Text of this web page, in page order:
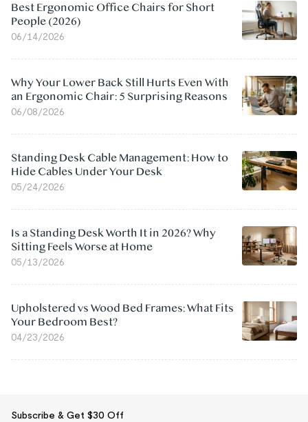
Best Ergonomic Office Chairs for Short
People (2026)
06/14/2026
Why Your Lower Back Still Hurts Even With
an Ergonomic Chair: 5 Surprising Reasons
06/08/2026
Standing Desk Cable Management: How to
Hide Cables Under Your Desk
05/24/2026
Is a Standing Desk Worth It in 2026? Why
Sitting Feels Worse at Home
05/13/2026
Upholstered vs Wood Bed Frames: What Fits
Your Bedroom Best?
04/23/2026
Subscribe & Get $30 Off